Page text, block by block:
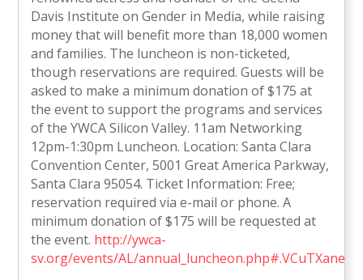
Davis Institute on Gender in Media, while raising
money that will benefit more than 18,000 women
and families. The luncheon is non-ticketed,
though reservations are required. Guests will be
asked to make a minimum donation of $175 at
the event to support the programs and services
of the YWCA Silicon Valley. 11am Networking
12pm-1:30pm Luncheon. Location: Santa Clara
Convention Center, 5001 Great America Parkway,
Santa Clara 95054. Ticket Information: Free;
reservation required via e-mail or phone. A
minimum donation of $175 will be requested at
the event. http://ywca-
sv.org/events/AL/